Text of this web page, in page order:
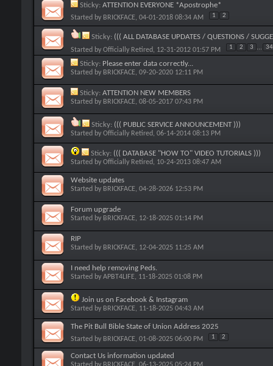
Sticky: ATTENTION EVERYONE *Apostrophe*
Started by BRICKFACE, 04-01-2018 08:34 AM 1 2
Sticky: ((( ALL DATABASE UPDATES / QUESTIONS /
Started by Officially Retired , 12-31-2012 01:57 PM 1 2 3 ... 34
Sticky: Please enter data correctly...
Started by BRICKFACE, 09-20-2020 12:11 PM
Sticky: ATTENTION NEW MEMBERS
Started by BRICKFACE, 08-05-2017 07:43 PM
Sticky: ((( PUBLIC SERVICE ANNOUNCEMENT )))
Started by Officially Retired , 06-14-2014 08:13 PM
Sticky: ((( DATABASE "HOW TO" VIDEO TUTORIALS )))
Started by Officially Retired , 10-24-2013 08:47 AM
Website updates
Started by BRICKFACE, 04-28-2026 12:53 PM
Forum upgrade
Started by BRICKFACE, 12-18-2025 01:14 PM
RIP
Started by BRICKFACE, 12-04-2025 11:25 AM
I need help removing Peds.
Started by APBT4LIFE, 11-18-2025 01:08 PM
Join us on Facebook & Instagram
Started by BRICKFACE, 11-18-2025 04:43 AM
The Pit Bull Bible State of Union Address 2025
Started by BRICKFACE, 01-08-2025 06:00 PM 1 2
Contact Us information updated